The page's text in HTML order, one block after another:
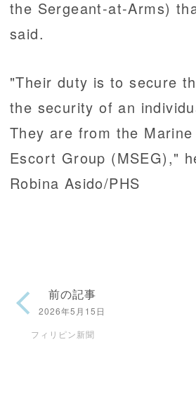
the Sergeant-at-Arms)
said.
"Their duty is to secure
the security of an
They are from the
Escort Group (MSEG),"
Robina Asido/PHS
前の記事
2026年5月15日
フィリピン新聞